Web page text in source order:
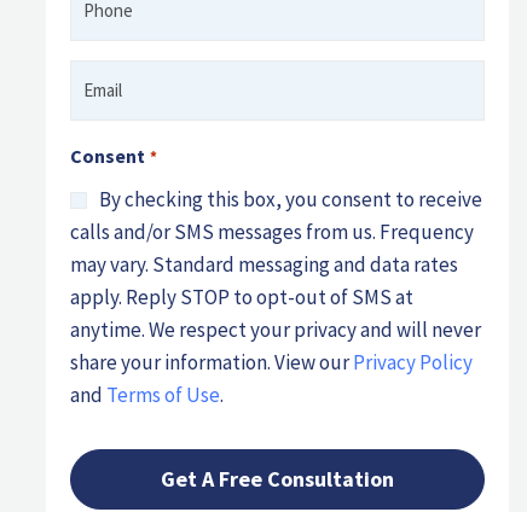
Consent *
By checking this box, you consent to receive
calls and/or SMS messages from us. Frequency
may vary. Standard messaging and data rates
apply. Reply STOP to opt-out of SMS at
anytime. We respect your privacy and will never
share your information. View ourPrivacy Policy
and Terms of Use.